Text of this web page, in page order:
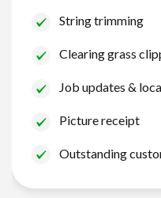
String trimming
Clearing grass
Job updates &
Picture receipt
Outstanding